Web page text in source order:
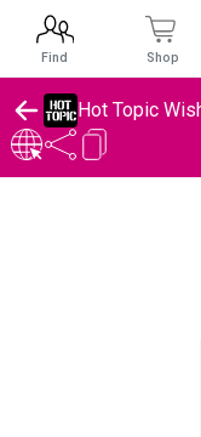
Hot Topic
Find Shop